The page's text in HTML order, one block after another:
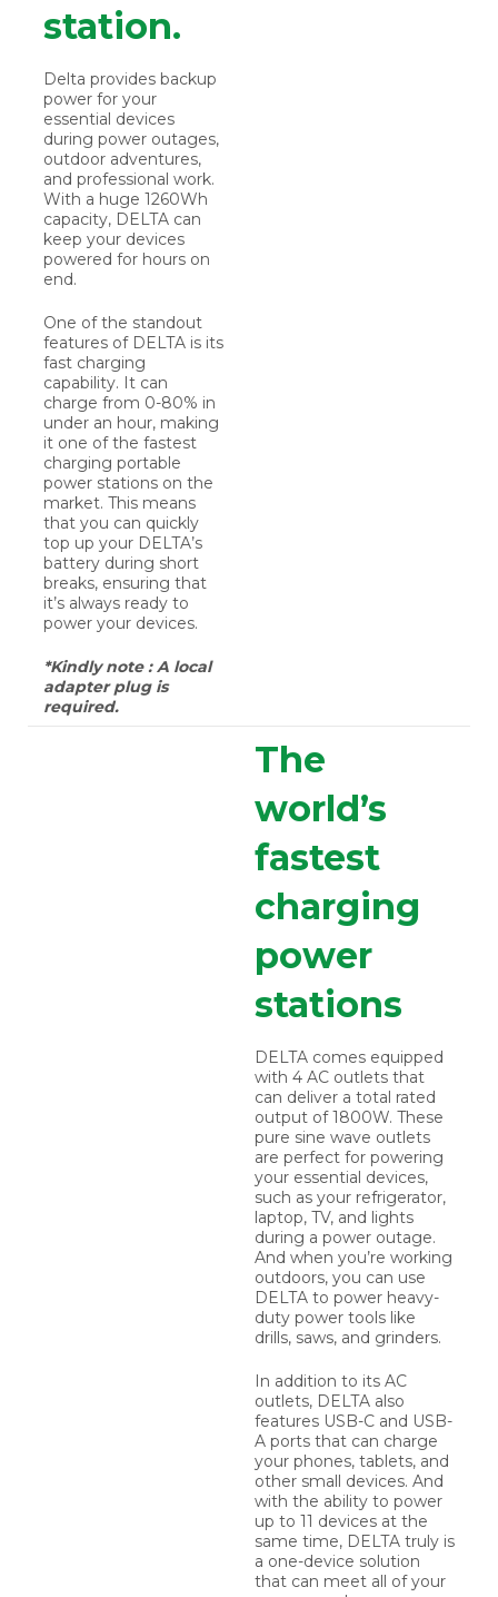
station.
Delta provides backup
power for your
essential devices
during power outages,
outdoor adventures,
and professional work.
With a huge 1260Wh
capacity, DELTA can
keep your devices
powered for hours on
end.
One of the standout
features of DELTA is its
fast charging
capability. It can
charge from 0-80% in
under an hour, making
it one of the fastest
charging portable
power stations on the
market. This means
that you can quickly
top up your DELTA’s
battery during short
breaks, ensuring that
it’s always ready to
power your devices.
*Kindly note : A local
adapter plug is
required.
The
world’s
fastest
charging
power
stations
DELTA comes equipped
with 4 AC outlets that
can deliver a total rated
output of 1800W. These
pure sine wave outlets
are perfect for powering
your essential devices,
such as your refrigerator,
laptop, TV, and lights
during a power outage.
And when you’re working
outdoors, you can use
DELTA to power heavy-
duty power tools like
drills, saws, and grinders.
In addition to its AC
outlets, DELTA also
features USB-C and USB-
A ports that can charge
your phones, tablets, and
other small devices. And
with the ability to power
up to 11 devices at the
same time, DELTA truly is
a one-device solution
that can meet all of your